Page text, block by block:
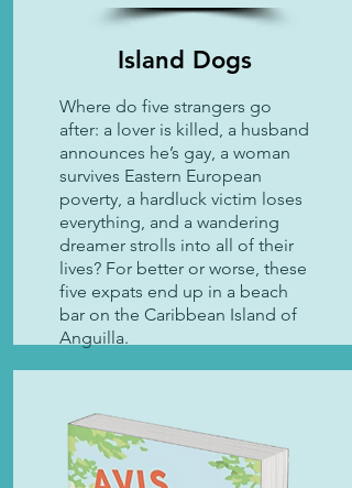
Island Dogs
Where do five strangers go
after: a lover is killed, a husband
announces he’s gay, a woman
survives Eastern European
poverty, a hardluck victim loses
everything, and a wandering
dreamer strolls into all of their
lives?​ For better or worse, these
five expats end up in a beach
bar on the Caribbean Island of
Anguilla.